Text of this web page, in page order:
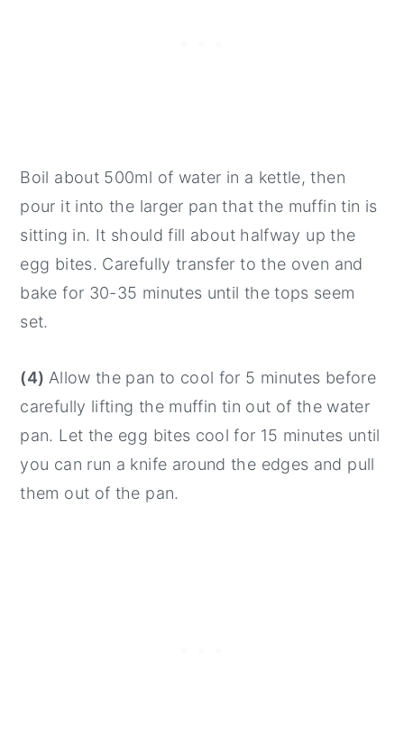
Boil about 500ml of water in a kettle, then
pour it into the larger pan that the muffin tin is
sitting in. It should fill about halfway up the
egg bites. Carefully transfer to the oven and
bake for 30-35 minutes until the tops seem
set.
(4) Allow the pan to cool for 5 minutes before
carefully lifting the muffin tin out of the water
pan. Let the egg bites cool for 15 minutes until
you can run a knife around the edges and pull
them out of the pan.